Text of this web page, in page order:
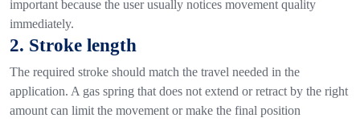
important because the user usually notices movement quality
immediately.
2. Stroke length
The required stroke should match the travel needed in the
application. A gas spring that does not extend or retract by the right
amount can limit the movement or make the final position